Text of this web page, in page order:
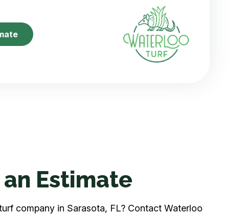
Estimate
company in Sarasota, FL? Contact Waterloo